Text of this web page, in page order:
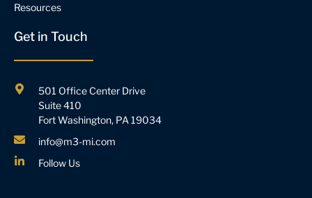
Resources
Get in Touch
501 Office Center Drive
Suite 410
Fort Washington, PA 19034
info@m3-mi.com
Follow Us